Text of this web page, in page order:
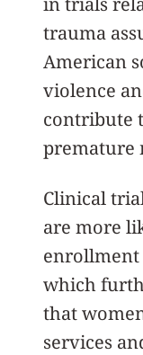
trauma
American
violence
contribute
premature
Clinical
are more
enrollment
which
that
services